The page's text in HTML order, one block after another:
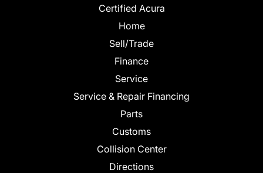
Certified Acura
Home
Sell/Trade
Finance
Service
Service & Repair Financing
Parts
Customs
Collision Center
Directions